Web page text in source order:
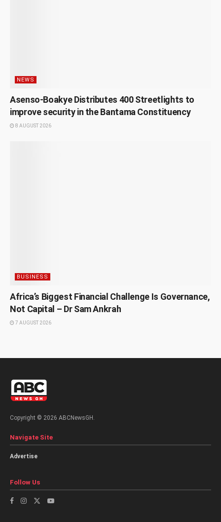
NEWS
Asenso-Boakye Distributes 400 Streetlights to
improve security in the Bantama Constituency
8 AUGUST 2026
BUSINESS
Africa’s Biggest Financial Challenge Is Governance,
Not Capital – Dr Sam Ankrah
7 AUGUST 2026
Copyright © 2026 ABCNewsGH.
Navigate Site
Advertise
Follow Us